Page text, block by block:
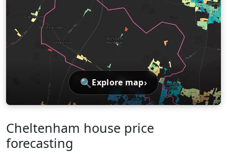
🔍 Explore map›
Cheltenham house price
forecasting